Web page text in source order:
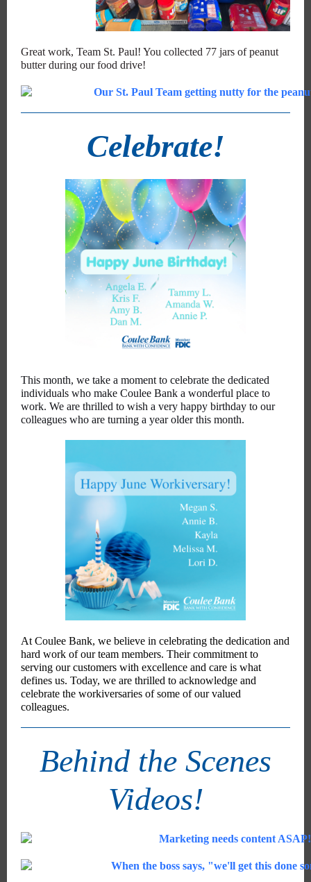
Great work, Team St. Paul! You collected 77 jars of peanut
butter during our food drive!
Celebrate!
This month, we take a moment to celebrate the dedicated
individuals who make Coulee Bank a wonderful place to
work. We are thrilled to wish a very happy birthday to our
colleagues who are turning a year older this month.
At Coulee Bank, we believe in celebrating the dedication and
hard work of our team members. Their commitment to
serving our customers with excellence and care is what
defines us. Today, we are thrilled to acknowledge and
celebrate the workiversaries of some of our valued
colleagues.
Behind the Scenes
Videos!